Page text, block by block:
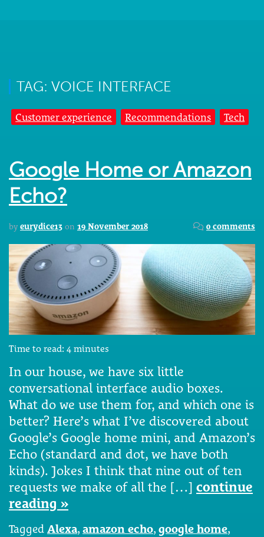
TAG: VOICE INTERFACE
Customer experience Recommendations Tech
Google Home or Amazon
Echo?
by eurydice13 on 19 November 2018 0 comments
Time to read: 4 minutes
In our house, we have six little
conversational interface audio boxes.
What do we use them for, and which one is
better? Here’s what I’ve discovered about
Google’s Google home mini, and Amazon’s
Echo (standard and dot, we have both
kinds). Jokes I think that nine out of ten
requests we make of all the […] continue
reading »
Tagged Alexa, amazon echo, google home,